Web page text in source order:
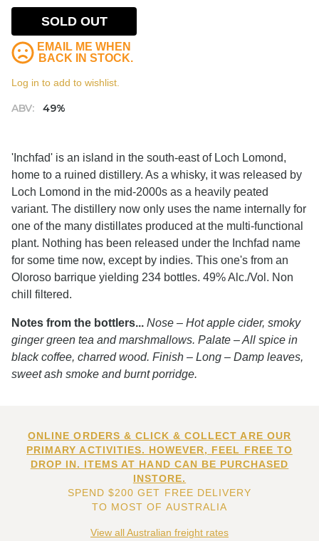
ABV: 49%
SOLD OUT
EMAIL ME WHEN
BACK IN STOCK.
Log in to add to wishlist.
'Inchfad' is an island in the south-east of Loch Lomond,
home to a ruined distillery. As a whisky, it was released by
Loch Lomond in the mid-2000s as a heavily peated
variant. The distillery now only uses the name internally for
one of the many distillates produced at the multi-functional
plant. Nothing has been released under the Inchfad name
for some time now, except by indies. This one's from an
Oloroso barrique yielding 234 bottles. 49% Alc./Vol. Non
chill filtered.
Notes from the bottlers... Nose – Hot apple cider, smoky
ginger green tea and marshmallows. Palate – All spice in
black coffee, charred wood. Finish – Long – Damp leaves,
sweet ash smoke and burnt porridge.
ONLINE ORDERS & CLICK & COLLECT ARE OUR
PRIMARY ACTIVITIES. HOWEVER, FEEL FREE TO
DROP IN. ITEMS AT HAND CAN BE PURCHASED
INSTORE.
SPEND $200 GET FREE DELIVERY
TO MOST OF AUSTRALIA
View all Australian freight rates